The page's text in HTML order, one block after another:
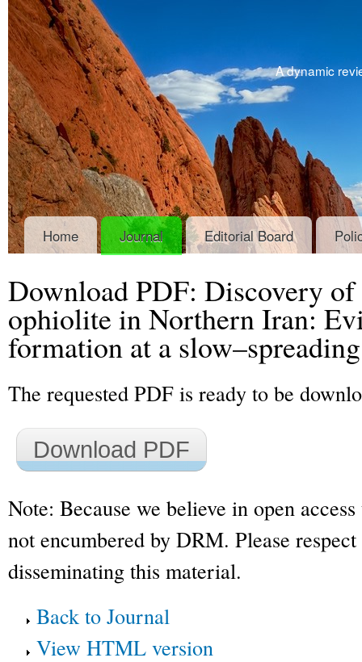
A dynamic
Home Journal Editorial Board
Download PDF: Discovery of
ophiolite in Northern Iran:
formation at a
The requested PDF is ready to be
Download PDF
Note: Because we believe in open
not encumbered by DRM. Please
disseminating this material.
Back to Journal
View HTML version